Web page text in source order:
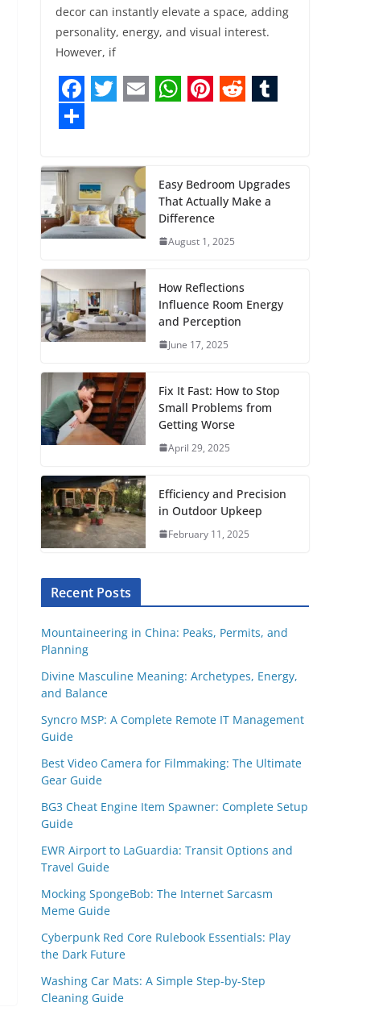
decor can instantly elevate a space, adding
personality, energy, and visual interest.
However, if
F
a
c
e
b
o
o
k
i
t
t
e
r
a
i
l
t
s
A
p
t
e
r
s
t
d
i
t
b
l
S
h
a
r
e
Easy Bedroom Upgrades
That Actually Make a
Difference
August 1, 2025
How Reflections
Influence Room Energy
and Perception
June 17, 2025
Fix It Fast: How to Stop
Small Problems from
Getting Worse
April 29, 2025
Efficiency and Precision
in Outdoor Upkeep
February 11, 2025
Recent Posts
Mountaineering in China: Peaks, Permits, and
Planning
Divine Masculine Meaning: Archetypes, Energy,
and Balance
Syncro MSP: A Complete Remote IT Management
Guide
Best Video Camera for Filmmaking: The Ultimate
Gear Guide
BG3 Cheat Engine Item Spawner: Complete Setup
Guide
EWR Airport to LaGuardia: Transit Options and
Travel Guide
Mocking SpongeBob: The Internet Sarcasm
Meme Guide
Cyberpunk Red Core Rulebook Essentials: Play
the Dark Future
Washing Car Mats: A Simple Step-by-Step
Cleaning Guide